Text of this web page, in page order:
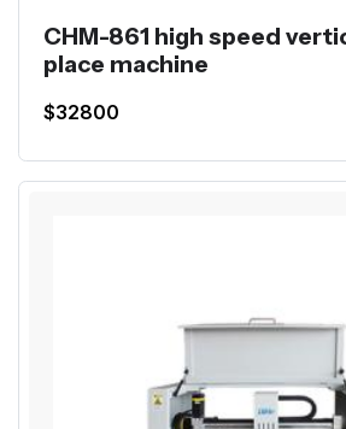
CHM-861 high speed
place machine
$32800